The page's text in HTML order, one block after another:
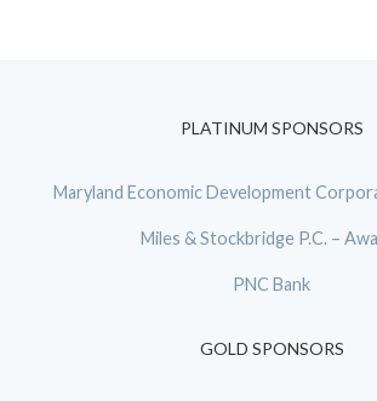
PLATINUM SPONSORS
Maryland Economic Development
Miles & Stockbridge P.C. –
PNC Bank
GOLD SPONSORS